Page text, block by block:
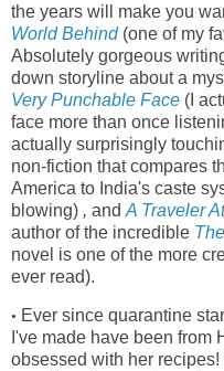
the years will make you
World Behind(one of my
Absolutely gorgeous
down storyline about a
Very Punchable Face (I
face more than once
actually surprisingly
non-fiction that compares
America to India's caste
blowing) , and A Traveler
author of the incredible
novel is one of the more
ever read).
• Ever since quarantine
I've made have been from
obsessed with her